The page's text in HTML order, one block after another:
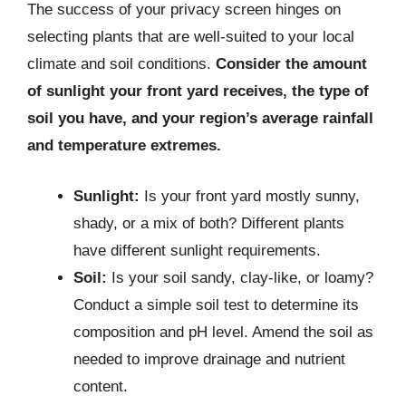
The success of your privacy screen hinges on
selecting plants that are well-suited to your local
climate and soil conditions. Consider the amount
of sunlight your front yard receives, the type of
soil you have, and your region’s average rainfall
and temperature extremes.
Sunlight: Is your front yard mostly sunny,
shady, or a mix of both? Different plants
have different sunlight requirements.
Soil: Is your soil sandy, clay-like, or loamy?
Conduct a simple soil test to determine its
composition and pH level. Amend the soil as
needed to improve drainage and nutrient
content.